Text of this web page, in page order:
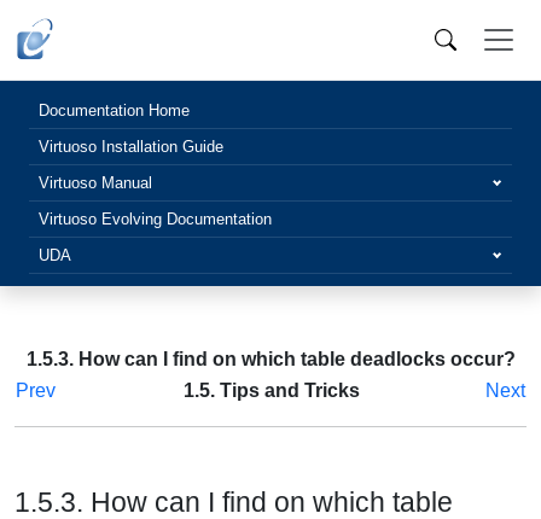
Documentation Home
Virtuoso Installation Guide
Virtuoso Manual
Virtuoso Evolving Documentation
UDA
1.5.3. How can I find on which table deadlocks occur?
Prev
1.5. Tips and Tricks Next
1.5.3. How can I find on which table